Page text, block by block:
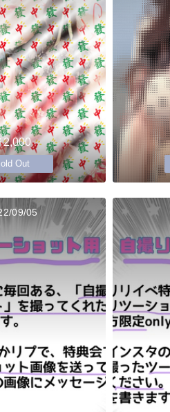
2,000
Out
09/05